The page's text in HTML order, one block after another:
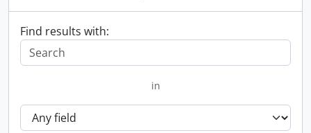
Find results with:
in